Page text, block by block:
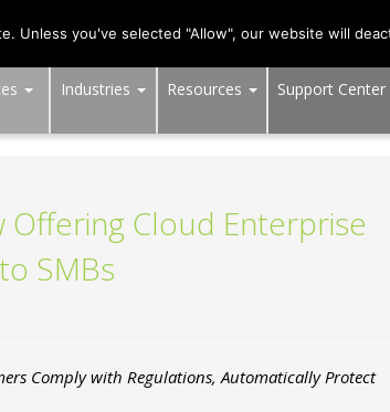
DC: (202) 517-7710 MD: (301) 880-4011
Industries Resources Support Center
Offering Cloud Enterprise
SMBs
Comply with Regulations, Automatically Protect
Unless you've selected "Allow", our website will